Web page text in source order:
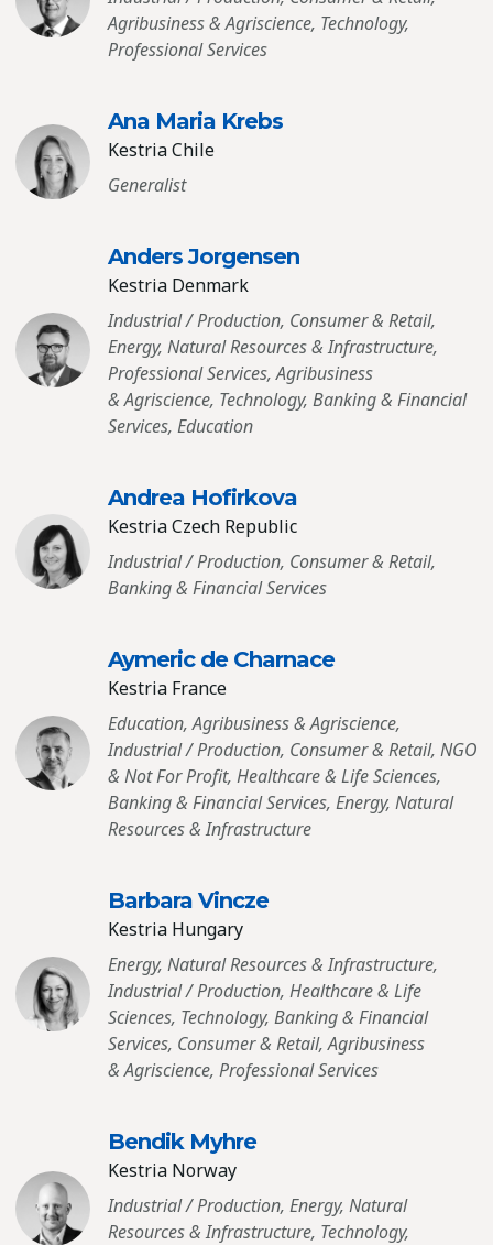
Agribusiness & Agriscience, Technology,
Professional Services
Ana Maria Krebs
Kestria Chile
Generalist
Anders Jorgensen
Kestria Denmark
Industrial / Production, Consumer & Retail,
Energy, Natural Resources & Infrastructure,
Professional Services, Agribusiness
& Agriscience, Technology, Banking & Financial
Services, Education
Andrea Hofirkova
Kestria Czech Republic
Industrial / Production, Consumer & Retail,
Banking & Financial Services
Aymeric de Charnace
Kestria France
Education, Agribusiness & Agriscience,
Industrial / Production, Consumer & Retail, NGO
& Not For Profit, Healthcare & Life Sciences,
Banking & Financial Services, Energy, Natural
Resources & Infrastructure
Barbara Vincze
Kestria Hungary
Energy, Natural Resources & Infrastructure,
Industrial / Production, Healthcare & Life
Sciences, Technology, Banking & Financial
Services, Consumer & Retail, Agribusiness
& Agriscience, Professional Services
Bendik Myhre
Kestria Norway
Industrial / Production, Energy, Natural
Resources & Infrastructure, Technology,